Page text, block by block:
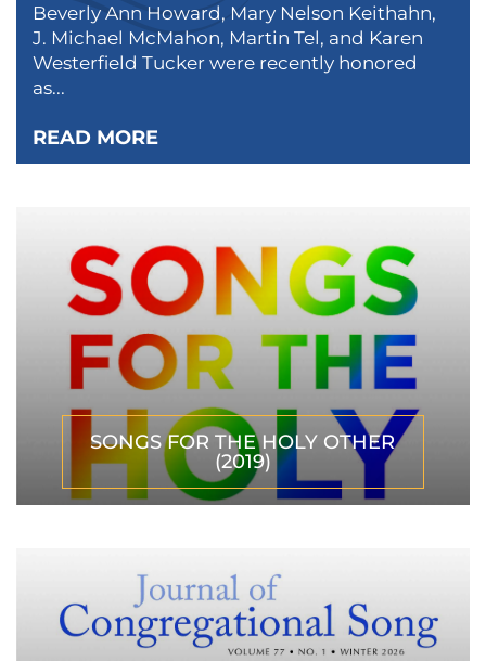
Beverly Ann Howard, Mary Nelson Keithahn,
J. Michael McMahon, Martin Tel, and Karen
Westerfield Tucker were recently honored
as...
READ MORE
SONGS FOR THE HOLY OTHER
(2019)